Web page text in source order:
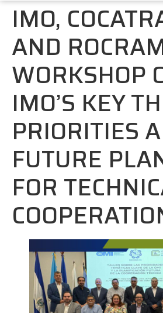
IMO,
AND
WORKSHOP
IMO’S KEY
PRIORITIES
FUTURE
FOR